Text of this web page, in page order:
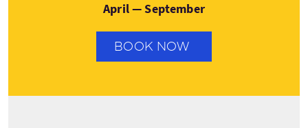
April — September
BOOK NOW